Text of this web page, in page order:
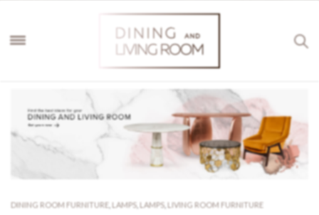
DINING ROOM FURNITURE LAMPS, LAMPS, LIVING ROOM FURNITURE